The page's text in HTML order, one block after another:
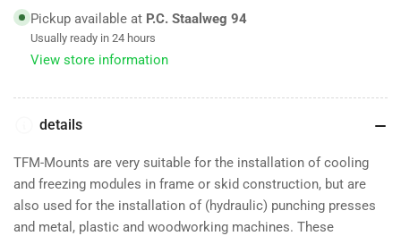
-
TFM-
Mount
type
-
80
-
max.
1200
kg
-
TFM-
Mount
type
-
-
max.
1200
kg
Pickup available at P.C. Staalweg 94
Usually ready in 24 hours
View store information
details
TFM-Mounts are very suitable for the installation of cooling
and freezing modules in frame or skid construction, but are
also used for the installation of (hydraulic) punching presses
and metal, plastic and woodworking machines. These